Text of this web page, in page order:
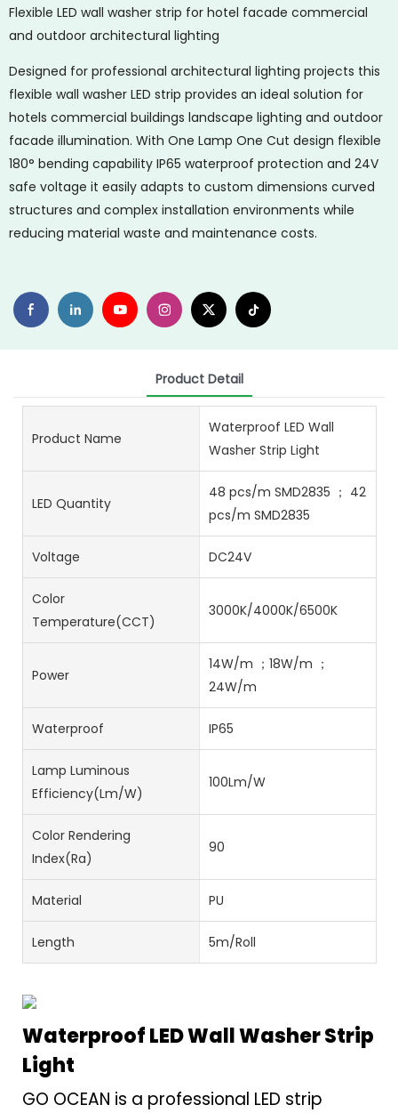
Flexible LED wall washer strip for hotel facade commercial
and outdoor architectural lighting
Designed for professional architectural lighting projects this
flexible wall washer LED strip provides an ideal solution for
hotels commercial buildings landscape lighting and outdoor
facade illumination. With One Lamp One Cut design flexible
180° bending capability IP65 waterproof protection and 24V
safe voltage it easily adapts to custom dimensions curved
structures and complex installation environments while
reducing material waste and maintenance costs.
Product Detail
Product Name
Waterproof LED Wall
Washer Strip Light
LED Quantity
48 pcs/m SMD2835 ； 42
pcs/m SMD2835
Voltage DC24V
Color
Temperature(CCT)
3000K/4000K/6500K
Power
14W/m ；18W/m ；
24W/m
Waterproof IP65
Lamp Luminous
Efficiency(lm/w)
100Lm/W
Color Rendering
Index(Ra)
90
Material PU
Length 5m/Roll
Waterproof LED Wall Washer Strip
Light
GO OCEAN is a professional LED strip